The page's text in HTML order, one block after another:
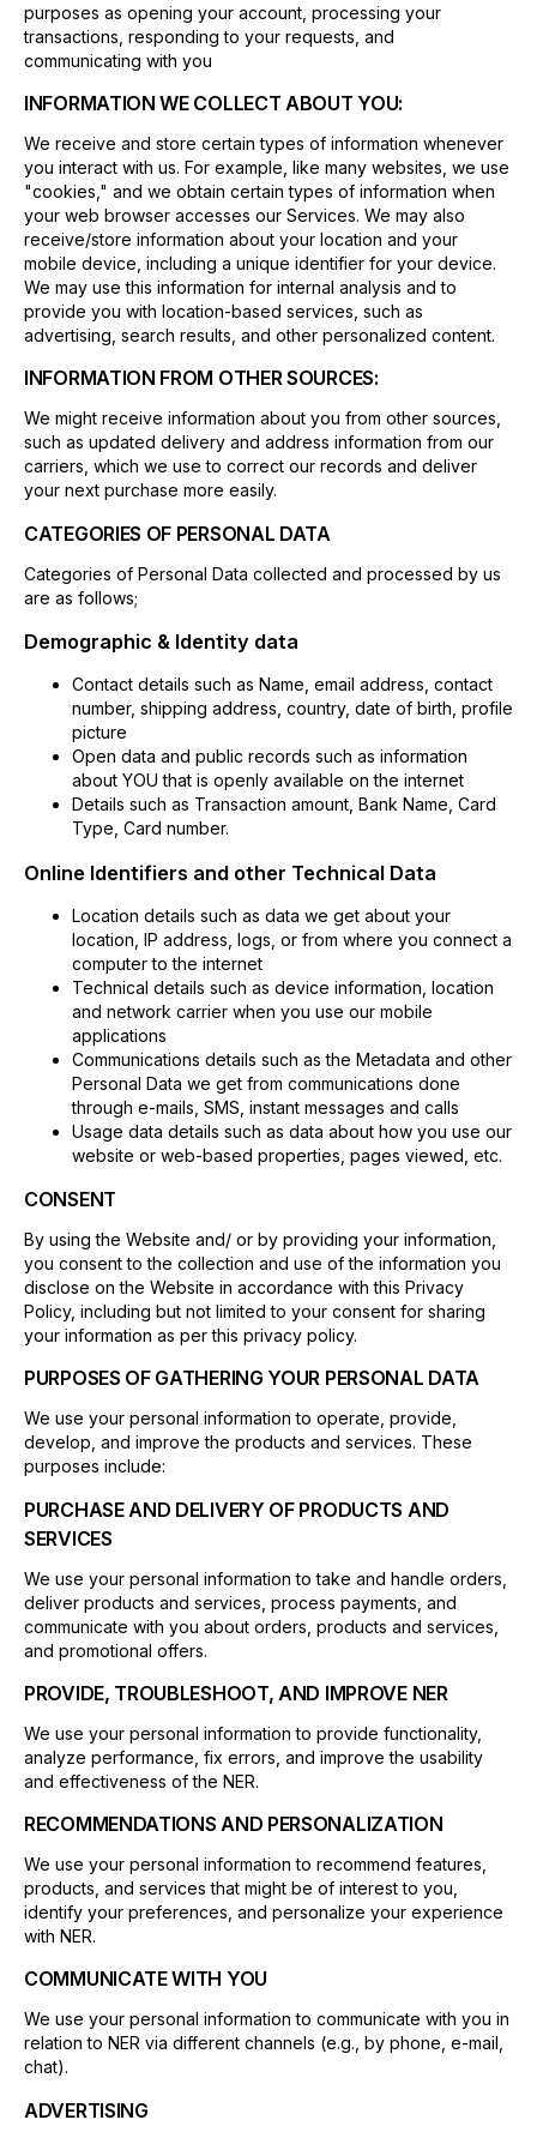
purposes as opening your account, processing your
transactions, responding to your requests, and
communicating with you
INFORMATION WE COLLECT ABOUT YOU:
We receive and store certain types of information whenever
you interact with us. For example, like many websites, we use
"cookies," and we obtain certain types of information when
your web browser accesses our Services. We may also
receive/store information about your location and your
mobile device, including a unique identifier for your device.
We may use this information for internal analysis and to
provide you with location-based services, such as
advertising, search results, and other personalized content.
INFORMATION FROM OTHER SOURCES:
We might receive information about you from other sources,
such as updated delivery and address information from our
carriers, which we use to correct our records and deliver
your next purchase more easily.
CATEGORIES OF PERSONAL DATA
Categories of Personal Data collected and processed by us
are as follows;
Demographic & Identity data
Contact details such as Name, email address, contact
number, shipping address, country, date of birth, profile
picture
Open data and public records such as information
about YOU that is openly available on the internet
Details such as Transaction amount, Bank Name, Card
Type, Card number.
Online Identifiers and other Technical Data
Location details such as data we get about your
location, IP address, logs, or from where you connect a
computer to the internet
Technical details such as device information, location
and network carrier when you use our mobile
applications
Communications details such as the Metadata and other
Personal Data we get from communications done
through e-mails, SMS, instant messages and calls
Usage data details such as data about how you use our
website or web-based properties, pages viewed, etc.
CONSENT
By using the Website and/ or by providing your information,
you consent to the collection and use of the information you
disclose on the Website in accordance with this Privacy
Policy, including but not limited to your consent for sharing
your information as per this privacy policy.
PURPOSES OF GATHERING YOUR PERSONAL DATA
We use your personal information to operate, provide,
develop, and improve the products and services. These
purposes include:
PURCHASE AND DELIVERY OF PRODUCTS AND
SERVICES
We use your personal information to take and handle orders,
deliver products and services, process payments, and
communicate with you about orders, products and services,
and promotional offers.
PROVIDE, TROUBLESHOOT, AND IMPROVE NER
We use your personal information to provide functionality,
analyze performance, fix errors, and improve the usability
and effectiveness of the NER.
RECOMMENDATIONS AND PERSONALIZATION
We use your personal information to recommend features,
products, and services that might be of interest to you,
identify your preferences, and personalize your experience
with NER.
COMMUNICATE WITH YOU
We use your personal information to communicate with you in
relation to NER via different channels (e.g., by phone, e-mail,
chat).
ADVERTISING